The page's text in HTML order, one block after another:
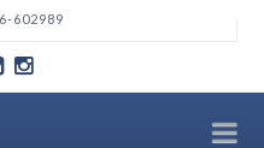
602989